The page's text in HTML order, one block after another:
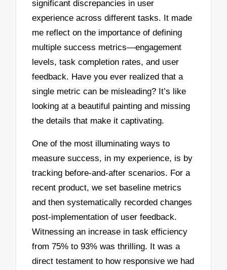
significant discrepancies in user
experience across different tasks. It made
me reflect on the importance of defining
multiple success metrics—engagement
levels, task completion rates, and user
feedback. Have you ever realized that a
single metric can be misleading? It’s like
looking at a beautiful painting and missing
the details that make it captivating.
One of the most illuminating ways to
measure success, in my experience, is by
tracking before-and-after scenarios. For a
recent product, we set baseline metrics
and then systematically recorded changes
post-implementation of user feedback.
Witnessing an increase in task efficiency
from 75% to 93% was thrilling. It was a
direct testament to how responsive we had